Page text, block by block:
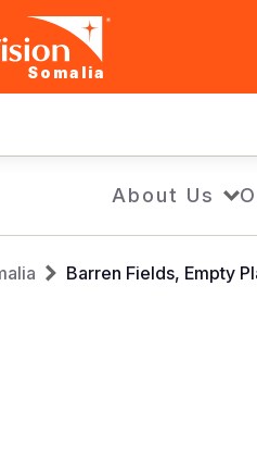
Somalia
About Us
Barren Fields, Empty